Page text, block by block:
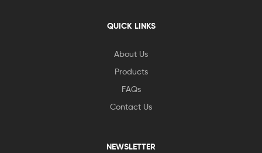
QUICK LINKS
About Us
Products
FAQs
Contact Us
NEWSLETTER